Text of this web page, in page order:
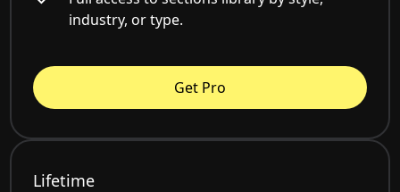
industry, or type.
Get Pro
Lifetime